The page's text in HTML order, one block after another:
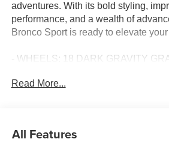
adventures. With its bold styling,
performance, and a wealth of
Bronco Sport is ready to elevate
- WHEELS: 18 DARK GRAVITY
- Mid-gloss, Tires: 225/60R18 All
Climb inside and discover the refined
Read More...
All Features